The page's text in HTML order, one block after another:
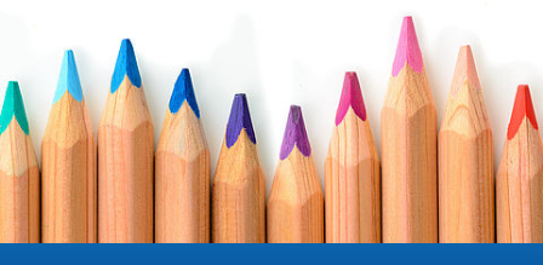
Contact and directions Moodle
TH Online-Portal Deutsch